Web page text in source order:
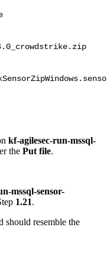
kf-agilesec-run-mssql-
the Put file.
mssql-sensor-
1.21.
resemble the